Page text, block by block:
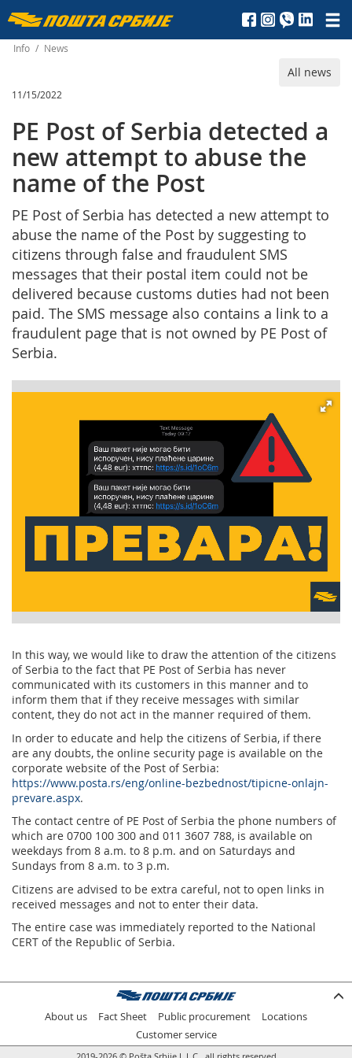
Пошта
Србије
д.о.о.
Info / News
All news
11/15/2022
PE Post of Serbia detected a
new attempt to abuse the
name of the Post
PE Post of Serbia has detected a new attempt to
abuse the name of the Post by suggesting to
citizens through false and fraudulent SMS
messages that their postal item could not be
delivered because customs duties had not been
paid. The SMS message also contains a link to a
fraudulent page that is not owned by PE Post of
Serbia.
In this way, we would like to draw the attention of the citizens
of Serbia to the fact that PE Post of Serbia has never
communicated with its customers in this manner and to
inform them that if they receive messages with similar
content, they do not act in the manner required of them.
In order to educate and help the citizens of Serbia, if there
are any doubts, the online security page is available on the
corporate website of the Post of Serbia:
https://www.posta.rs/eng/online-bezbednost/tipicne-onlajn-
prevare.aspx.
The contact centre of PE Post of Serbia the phone numbers of
which are 0700 100 300 and 011 3607 788, is available on
weekdays from 8 a.m. to 8 p.m. and on Saturdays and
Sundays from 8 a.m. to 3 p.m.
Citizens are advised to be extra careful, not to open links in
received messages and not to enter their data.
The entire case was immediately reported to the National
CERT of the Republic of Serbia.
About us Fact Sheet Public procurement
Locations
Customer service
2019-2026 © Pošta Srbije L.L.C., all rights reserved